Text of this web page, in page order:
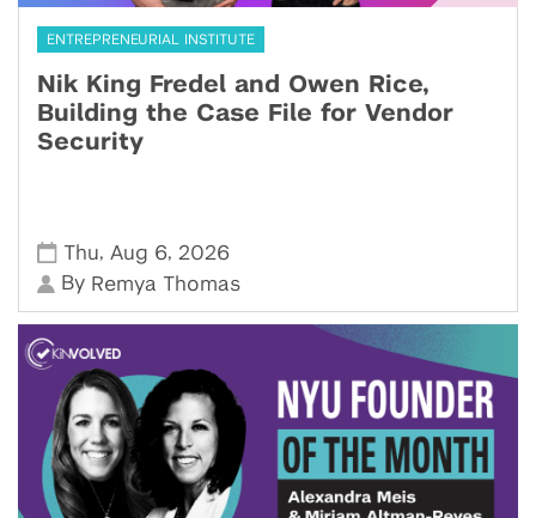
ENTREPRENEURIAL INSTITUTE
Nik King Fredel and Owen Rice,
Building the Case File for Vendor
Security
Thu, Aug 6, 2026
By Remya Thomas